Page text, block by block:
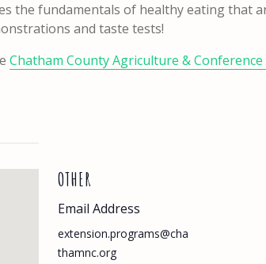
the fundamentals of healthy eating that
and taste tests!
Chatham County Agriculture &
OTHER
Email Address
extension.programs@cha
thamnc.org